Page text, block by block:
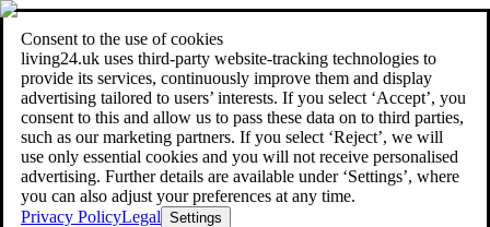
Consent to the use of cookies
living24.uk uses third‑party website‑tracking technologies to
provide its services, continuously improve them and display
advertising tailored to users’ interests. If you select ‘Accept’, you
consent to this and allow us to pass these data on to third parties,
such as our marketing partners. If you select ‘Reject’, we will
use only essential cookies and you will not receive personalised
advertising. Further details are available under ‘Settings’, where
you can also adjust your preferences at any time.
Privacy PolicyLegal Settings
living24.uk - style your home for less!Over 100 million products in
price comparison|More than 1,000 online shops in nine countries
living24.uk - style your home for less!
Over 100 million products in price comparison
More than 1,000 online shops in nine countries
Find out more
Search
style your home for less!style your home for less!